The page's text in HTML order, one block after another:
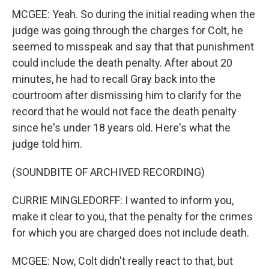
MCGEE: Yeah. So during the initial reading when the
judge was going through the charges for Colt, he
seemed to misspeak and say that that punishment
could include the death penalty. After about 20
minutes, he had to recall Gray back into the
courtroom after dismissing him to clarify for the
record that he would not face the death penalty
since he's under 18 years old. Here's what the
judge told him.
(SOUNDBITE OF ARCHIVED RECORDING)
CURRIE MINGLEDORFF: I wanted to inform you,
make it clear to you, that the penalty for the crimes
for which you are charged does not include death.
MCGEE: Now, Colt didn't really react to that, but